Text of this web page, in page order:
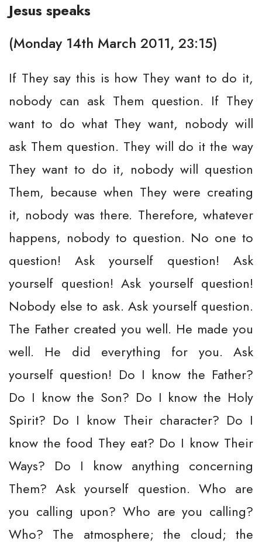
Jesus speaks
(Monday 14th March 2011, 23:15)
If They say this is how They want to do it,
nobody can ask Them question. If They
want to do what They want, nobody will
ask Them question. They will do it the way
They want to do it, nobody will question
Them, because when They were creating
it, nobody was there. Therefore, whatever
happens, nobody to question. No one to
question! Ask yourself question! Ask
yourself question! Ask yourself question!
Nobody else to ask. Ask yourself question.
The Father created you well. He made you
well. He did everything for you. Ask
yourself question! Do I know the Father?
Do I know the Son? Do I know the Holy
Spirit? Do I know Their character? Do I
know the food They eat? Do I know Their
Ways? Do I know anything concerning
Them? Ask yourself question. Who are
you calling upon? Who are you calling?
Who? The atmosphere; the cloud; the